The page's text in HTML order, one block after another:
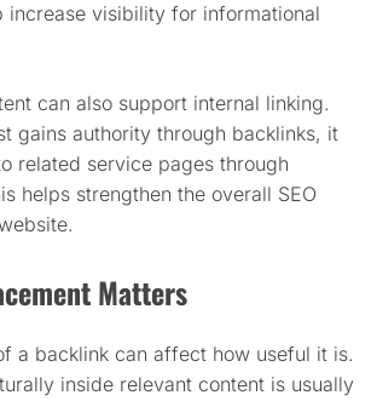
increase visibility for informational
can also support internal linking.
gains authority through backlinks, it
related service pages through
helps strengthen the overall SEO
Matters
a backlink can affect how useful it is.
inside relevant content is usually